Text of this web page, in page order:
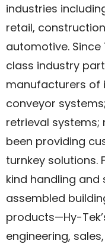
industries
retail,
automotive. Since
class industry
manufacturers of
conveyor
retrieval
been providing
turnkey
kind handling
assembled
products—Hy-
engineering,